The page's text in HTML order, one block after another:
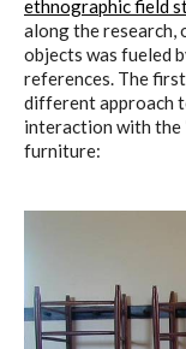
ethnographic field
along the research,
objects was fueled
references. The
different approach
interaction with the
furniture: